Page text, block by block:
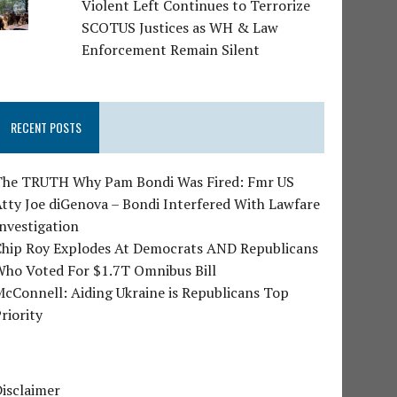
Violent Left Continues to Terrorize
SCOTUS Justices as WH & Law
Enforcement Remain Silent
RECENT POSTS
TRUTH Why Pam Bondi Was Fired: Fmr US
Joe diGenova – Bondi Interfered With Lawfare
Roy Explodes At Democrats AND Republicans
Voted For $1.7T Omnibus Bill
Aiding Ukraine is Republicans Top